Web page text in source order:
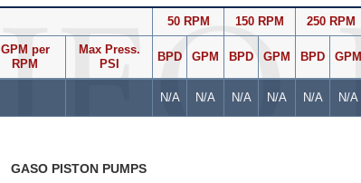
50 RPM 150 RPM 250 RPM
GPM per
RPM
Max Press.
PSI
BPD GPM BPD GPM BPD GPM
N/A N/A N/A N/A N/A N/A
GASO PISTON PUMPS